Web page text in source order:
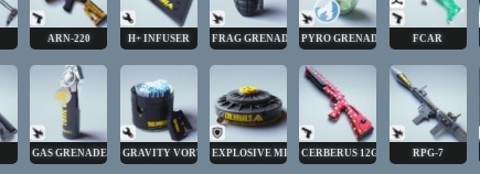
ARN-220 H+ INFUSER FRAG GRENADE PYRO GRENADE FCAR
GAS GRENADE GRAVITY VORTEXEXPLOSIVE MINECERBERUS 12GA RPG-7